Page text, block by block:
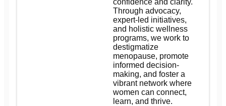
confidence and clarity.
Through advocacy,
expert-led initiatives,
and holistic wellness
programs, we work to
destigmatize
menopause, promote
informed decision-
making, and foster a
vibrant network where
women can connect,
learn, and thrive.